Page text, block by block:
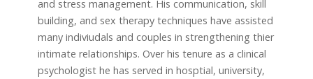
and stress management. His communication, skill
building, and sex therapy techniques have assisted
many indiviudals and couples in strengthening thier
intimate relationships. Over his tenure as a clinical
psychologist he has served in hosptial, university,